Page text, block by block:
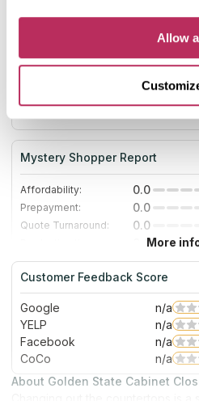
Allow
Golden State
Mystery Shopper Report
Affordability: 0.0
Prepayment:
0.0
Quote Turnaround:
0.0
0.0
Staff expertise:
0.0
Staff friendliness:
0.0
About Golden State Cabinet
More
Customer Feedback Score
Google n/a
YELP
n/a
Facebook
n/a
CoCo
n/a